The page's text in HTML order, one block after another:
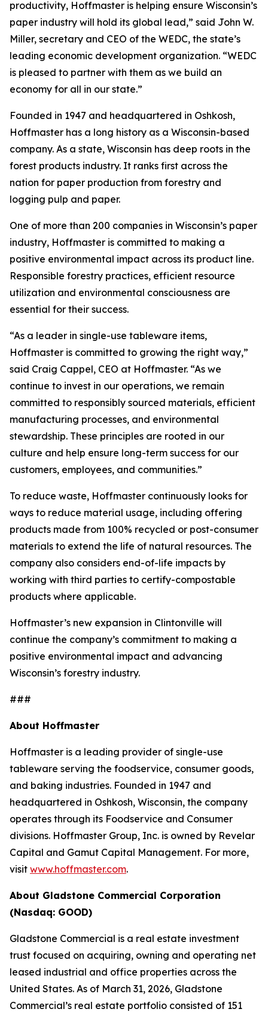
productivity, Hoffmaster is helping ensure Wisconsin’s
paper industry will hold its global lead,” said John W.
Miller, secretary and CEO of the WEDC, the state’s
leading economic development organization. “WEDC
is pleased to partner with them as we build an
economy for all in our state.”
Founded in 1947 and headquartered in Oshkosh,
Hoffmaster has a long history as a Wisconsin-based
company. As a state, Wisconsin has deep roots in the
forest products industry. It ranks first across the
nation for paper production from forestry and
logging pulp and paper.
One of more than 200 companies in Wisconsin’s paper
industry, Hoffmaster is committed to making a
positive environmental impact across its product line.
Responsible forestry practices, efficient resource
utilization and environmental consciousness are
essential for their success.
“As a leader in single-use tableware items,
Hoffmaster is committed to growing the right way,”
said Craig Cappel, CEO at Hoffmaster. “As we
continue to invest in our operations, we remain
committed to responsibly sourced materials, efficient
manufacturing processes, and environmental
stewardship. These principles are rooted in our
culture and help ensure long-term success for our
customers, employees, and communities.”
To reduce waste, Hoffmaster continuously looks for
ways to reduce material usage, including offering
products made from 100% recycled or post-consumer
materials to extend the life of natural resources. The
company also considers end-of-life impacts by
working with third parties to certify-compostable
products where applicable.
Hoffmaster’s new expansion in Clintonville will
continue the company’s commitment to making a
positive environmental impact and advancing
Wisconsin’s forestry industry.
###
About Hoffmaster
Hoffmaster is a leading provider of single-use
tableware serving the foodservice, consumer goods,
and baking industries. Founded in 1947 and
headquartered in Oshkosh, Wisconsin, the company
operates through its Foodservice and Consumer
divisions. Hoffmaster Group, Inc. is owned by Revelar
Capital and Gamut Capital Management. For more,
visit www.hoffmaster.com.
About Gladstone Commercial Corporation
(Nasdaq: GOOD)
Gladstone Commercial is a real estate investment
trust focused on acquiring, owning and operating net
leased industrial and office properties across the
United States. As of March 31, 2026, Gladstone
Commercial’s real estate portfolio consisted of 151